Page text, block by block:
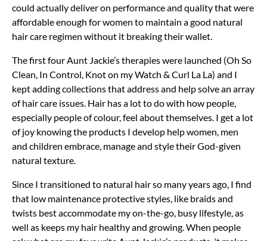
could actually deliver on performance and quality that were
affordable enough for women to maintain a good natural
hair care regimen without it breaking their wallet.
The first four Aunt Jackie’s therapies were launched (Oh So
Clean, In Control, Knot on my Watch & Curl La La) and I
kept adding collections that address and help solve an array
of hair care issues. Hair has a lot to do with how people,
especially people of colour, feel about themselves. I get a lot
of joy knowing the products I develop help women, men
and children embrace, manage and style their God-given
natural texture.
Since I transitioned to natural hair so many years ago, I find
that low maintenance protective styles, like braids and
twists best accommodate my on-the-go, busy lifestyle, as
well as keeps my hair healthy and growing. When people